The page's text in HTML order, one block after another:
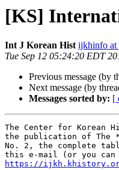
[KS]
Int J Korean Hist ijkhinfo at
Tue Sep 12 05:24:20 EDT
Previous message (by
Next message (by
Messages sorted by: [
The Center for Korean
the publication of The
No. 2, the complete
https://